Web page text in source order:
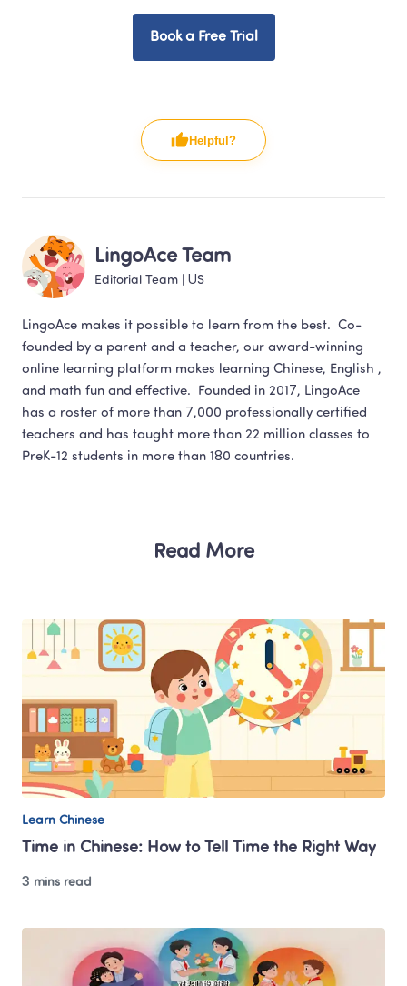
Book a Free Trial
Helpful?
LingoAce Team
Editorial Team US
LingoAce makes it possible to learn from the best.  Co-
founded by a parent and a teacher, our award-winning
online learning platform makes learning Chinese, English ,
and math fun and effective.  Founded in 2017, LingoAce
has a roster of more than 7,000 professionally certified
teachers and has taught more than 22 million classes to
Read More
Learn Chinese
Time in Chinese: How to Tell Time the Right Way
3 mins read